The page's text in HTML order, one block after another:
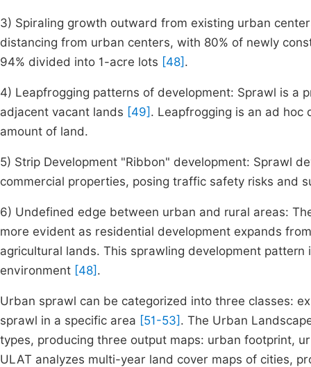
3) Spiraling growth outward from existing urban
distancing from urban centers, with 80% of newly
94% divided into 1-acre lots [48] .
4) Leapfrogging patterns of development: Sprawl is a
adjacent vacant lands [49] . Leapfrogging is an ad
amount of land.
5) Strip Development "Ribbon" development: Sprawl
commercial properties, posing traffic safety risks and
6) Undefined edge between urban and rural areas:
more evident as residential development expands
agricultural lands. This sprawling development
environment [48] .
Urban sprawl can be categorized into three classes:
sprawl in a specific area [51-53] . The Urban
types, producing three output maps: urban footprint,
ULAT analyzes multi-year land cover maps of cities,